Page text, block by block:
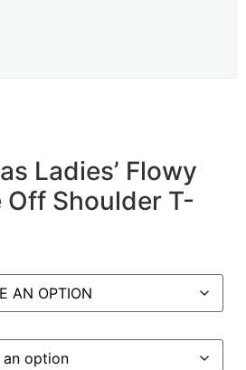
Ladies’ Flowy
Off Shoulder T-